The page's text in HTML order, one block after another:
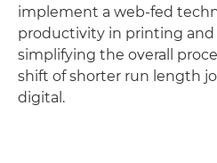
implement a web-fed
productivity in printing and
simplifying the overall
shift of shorter run length
digital.